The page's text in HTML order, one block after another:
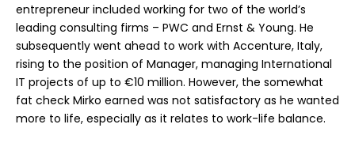
entrepreneur included working for two of the world’s
leading consulting firms – PWC and Ernst & Young. He
subsequently went ahead to work with Accenture, Italy,
rising to the position of Manager, managing International
IT projects of up to €10 million. However, the somewhat
fat check Mirko earned was not satisfactory as he wanted
more to life, especially as it relates to work-life balance.